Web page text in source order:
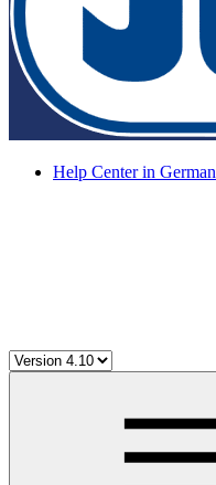
Help Center in German